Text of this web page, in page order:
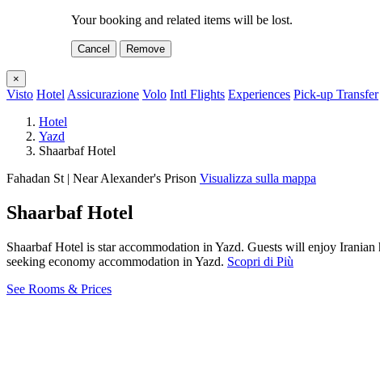
Your booking and related items will be lost.
Cancel Remove
×
Visto Hotel Assicurazione Volo Intl Flights Experiences Pick-up Transfer
Hotel
Yazd
Shaarbaf Hotel
Fahadan St | Near Alexander's Prison Visualizza sulla mappa
Shaarbaf Hotel
Shaarbaf Hotel is star accommodation in Yazd. Guests will enjoy
seeking economy accommodation in Yazd. Scopri di Più
See Rooms & Prices